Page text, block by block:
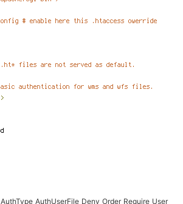
AuthType AuthUserFile Deny Order Require User